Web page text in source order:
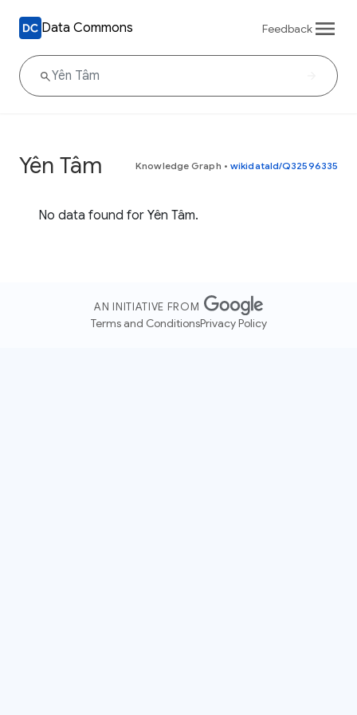
Data Commons Feedback
Yên Tâm Knowledge Graph • wikidataId/Q32596335
No data found for Yên Tâm.
AN INITIATIVE FROM
Terms and ConditionsPrivacy Policy